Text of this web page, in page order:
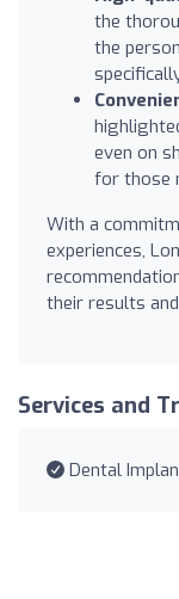
the
the
even on
for those
With a
experiences,
their results
Services and
Dental